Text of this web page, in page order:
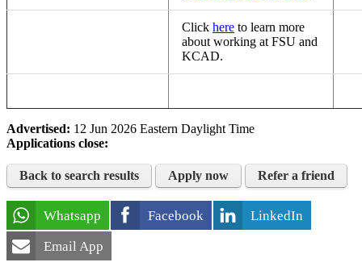
Click here to learn more
about working at FSU and
KCAD.
Advertised: 12 Jun 2026 Eastern Daylight Time
Applications close:
Back to search results Apply now Refer a friend
Whatsapp Facebook
LinkedIn
Email App